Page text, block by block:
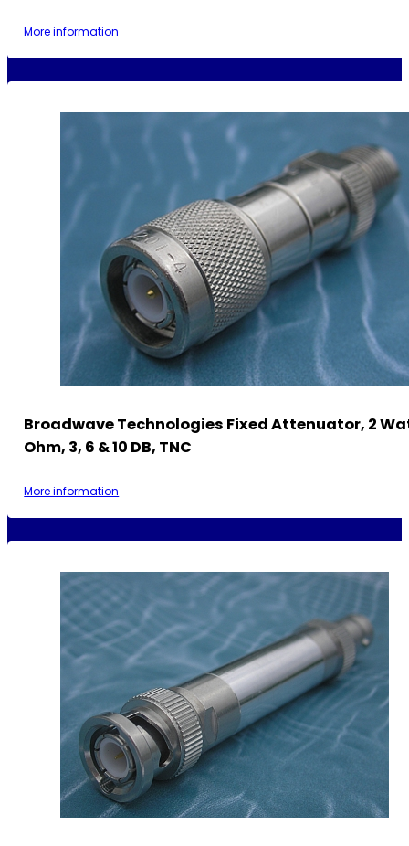
More information
Broadwave Technologies Fixed Attenuator, 2
Ohm, 3, 6 & 10 DB, TNC
More information